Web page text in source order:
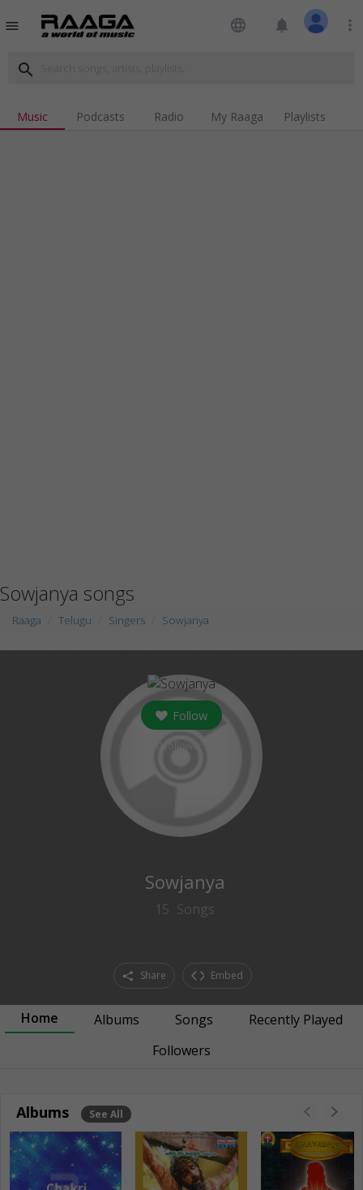
menu language notifications more_vert
search
Music Podcasts Radio My Raaga Playlists
Sowjanya songs
Raaga Telugu Singers Sowjanya
Follow
Sowjanya
15 Songs
Share Embed
Home Albums Songs
Recently Played
Followers
Albums See All